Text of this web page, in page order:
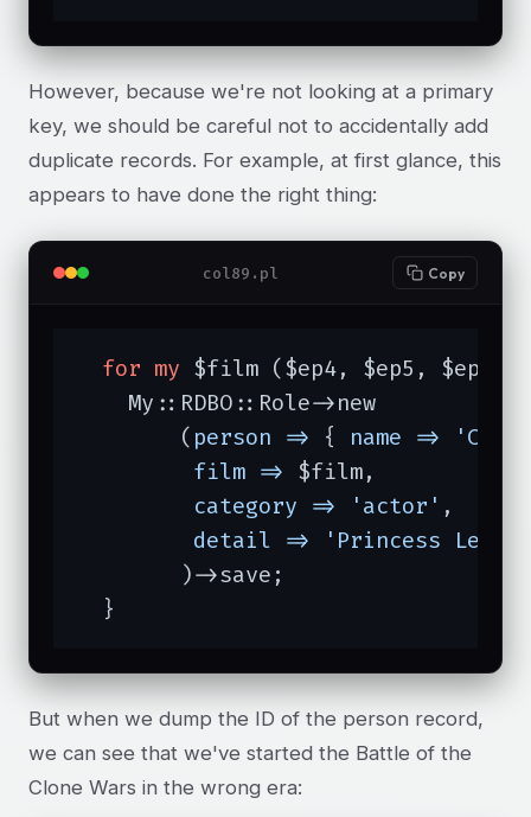
However, because we're not looking at a primary
key, we should be careful not to accidentally add
duplicate records. For example, at first glance, this
appears to have done the right thing:
col89.pl Copy
for my $film ($ep4, $ep5, $ep6) {
    My::RDBO::Role->new
	(
person => { name =>
film => $film,
category =>
'actor' ,
detail =>
'Princess Leia
  }
But when we dump the ID of the person record,
we can see that we've started the Battle of the
Clone Wars in the wrong era: